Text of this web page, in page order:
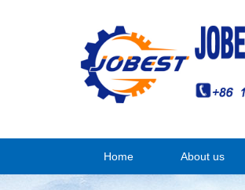
Home About us